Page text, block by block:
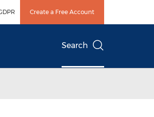
Create a Free Account
Search